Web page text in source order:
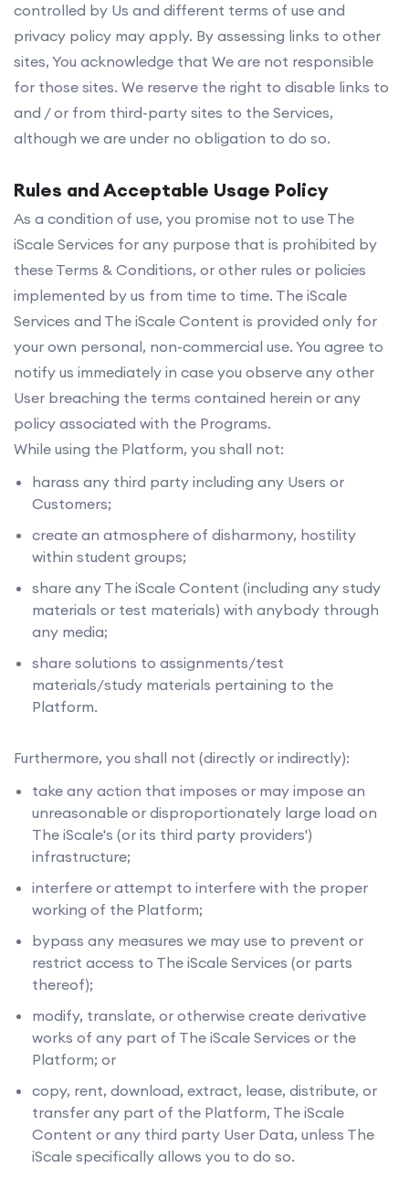
controlled by Us and different terms of use and
privacy policy may apply. By assessing links to other
sites, You acknowledge that We are not responsible
for those sites. We reserve the right to disable links to
and / or from third-party sites to the Services,
although we are under no obligation to do so.
Rules and Acceptable Usage Policy
As a condition of use, you promise not to use The
iScale Services for any purpose that is prohibited by
these Terms & Conditions, or other rules or policies
implemented by us from time to time. The iScale
Services and The iScale Content is provided only for
your own personal, non-commercial use. You agree to
notify us immediately in case you observe any other
User breaching the terms contained herein or any
policy associated with the Programs.
While using the Platform, you shall not:
harass any third party including any Users or
Customers;
create an atmosphere of disharmony, hostility
within student groups;
share any The iScale Content (including any study
materials or test materials) with anybody through
any media;
share solutions to assignments/test
materials/study materials pertaining to the
Platform.
Furthermore, you shall not (directly or indirectly):
take any action that imposes or may impose an
unreasonable or disproportionately large load on
The iScale's (or its third party providers')
infrastructure;
interfere or attempt to interfere with the proper
working of the Platform;
bypass any measures we may use to prevent or
restrict access to The iScale Services (or parts
thereof);
modify, translate, or otherwise create derivative
works of any part of The iScale Services or the
Platform; or
copy, rent, download, extract, lease, distribute, or
transfer any part of the Platform, The iScale
Content or any third party User Data, unless The
iScale specifically allows you to do so.